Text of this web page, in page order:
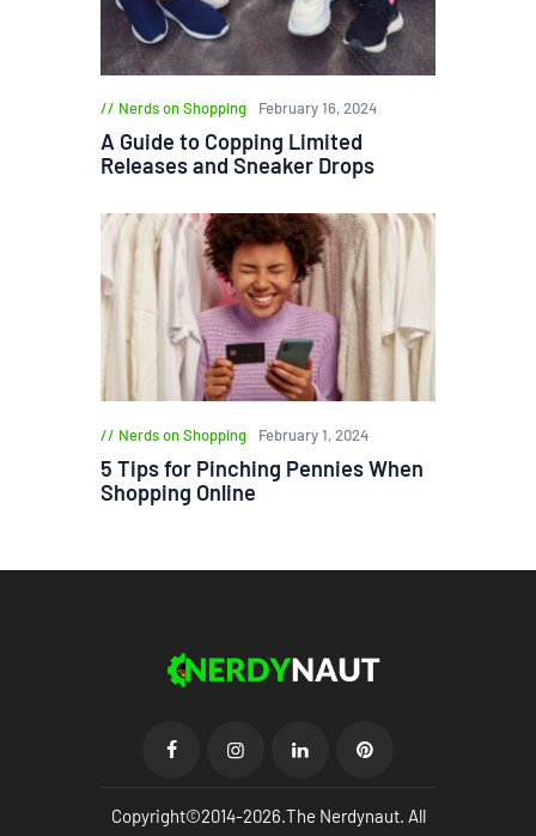
Nerds on Shopping February 16, 2024
A Guide to Copping Limited
Releases and Sneaker Drops
Nerds on Shopping February 1, 2024
5 Tips for Pinching Pennies When
Shopping Online
Copyright©2014-2026.The Nerdynaut. All